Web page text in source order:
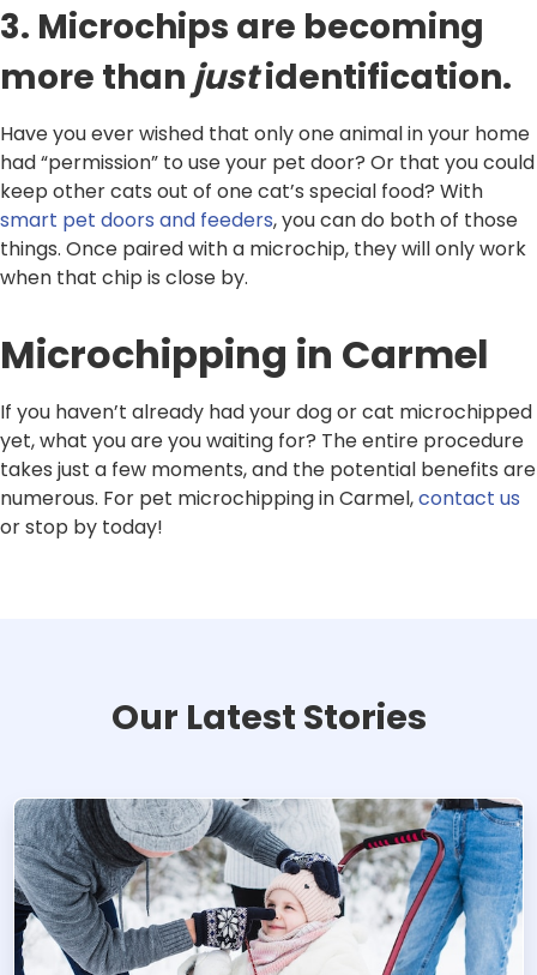
3. Microchips are becoming
more than justidentification.
Have you ever wished that only one animal in your home
had “permission” to use your pet door? Or that you could
keep other cats out of one cat’s special food? With
smart pet doors and feeders, you can do both of those
things. Once paired with a microchip, they will only work
when that chip is close by.
Microchipping in Carmel
If you haven’t already had your dog or cat microchipped
yet, what you are you waiting for? The entire procedure
takes just a few moments, and the potential benefits are
numerous. For pet microchipping in Carmel,contact us
or stop by today!
Our Latest Stories